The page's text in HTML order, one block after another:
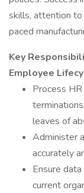
skills, attention
paced
Key
Employee
Process
leaves of
Administer
accurately
Ensure
current